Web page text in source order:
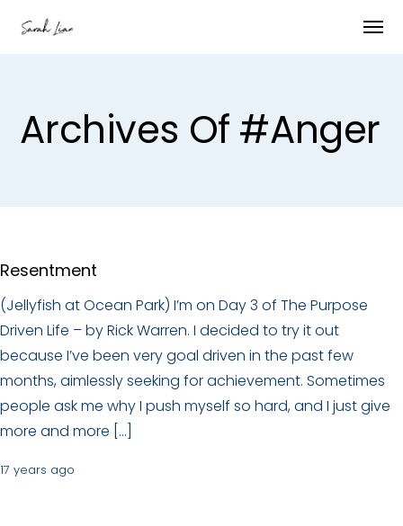
Archives Of #anger
Resentment
(Jellyfish at Ocean Park) I’m on Day 3 of The Purpose
Driven Life – by Rick Warren. I decided to try it out
because I’ve been very goal driven in the past few
months, aimlessly seeking for achievement. Sometimes
people ask me why I push myself so hard, and I just give
more and more […]
17 years ago